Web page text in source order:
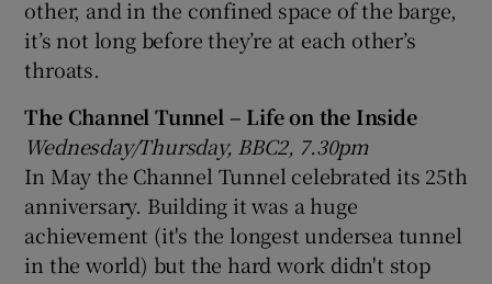
other, and in the confined space of the barge,
it’s not long before they’re at each other’s
throats.
The Channel Tunnel – Life on the Inside
Wednesday/Thursday, BBC2, 7.30pm
In May the Channel Tunnel celebrated its 25th
anniversary. Building it was a huge
achievement (it's the longest undersea tunnel
in the world) but the hard work didn't stop